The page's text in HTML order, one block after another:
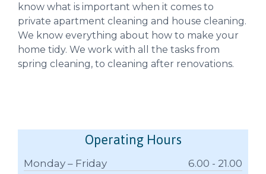
know what is important when it comes to
private apartment cleaning and house cleaning.
We know everything about how to make your
home tidy. We work with all the tasks from
spring cleaning, to cleaning after renovations.
Operating Hours
Monday – Friday
6.00 - 21.00